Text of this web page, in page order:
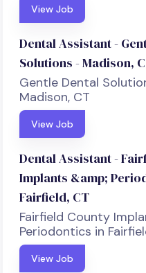
View Job
Dental Assistant -
Solutions - Madison,
Gentle Dental
Madison, CT
View Job
Dental Assistant -
Implants &amp;
Fairfield, CT
Fairfield County
Periodontics in
View Job